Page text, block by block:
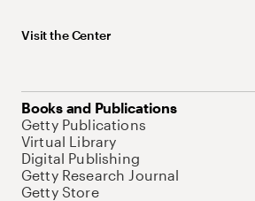
Visit the Center
Books and Publications
Getty Publications
Virtual Library
Digital Publishing
Getty Research Journal
Getty Store